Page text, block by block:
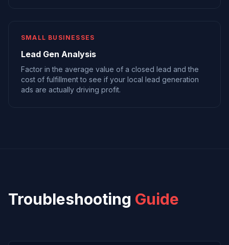
SMALL BUSINESSES
Lead Gen Analysis
Factor in the average value of a closed lead and the
cost of fulfillment to see if your local lead generation
ads are actually driving profit.
Troubleshooting Guide